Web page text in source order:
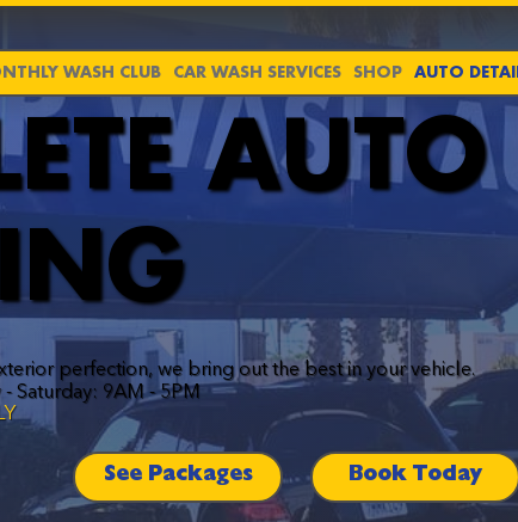
WASH CLUB CAR WASH SERVICES SHOP AUTO
AUTO
perfection, we bring out the best in your vehicle.
- Saturday: 9AM - 5PM
See Packages Book Today